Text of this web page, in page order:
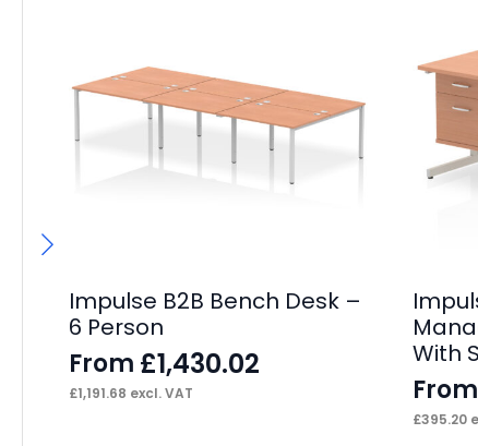
Impulse B2B Bench Desk –
6 Person
From £1,430.02
£1,191.68 excl. VAT
With
From
£395.20